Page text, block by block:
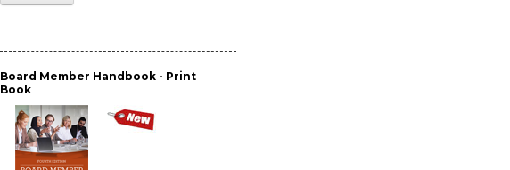
Board Member Handbook - Print
Book